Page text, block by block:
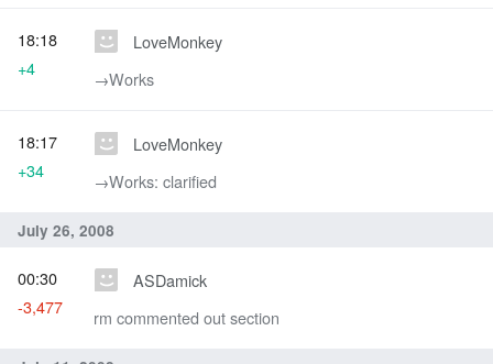
LoveMonkey
→‎Works
18:18
+4
LoveMonkey
→‎Works: clarified
18:17
+34
July 26, 2008
ASDamick
rm commented out section
00:30
-3,477